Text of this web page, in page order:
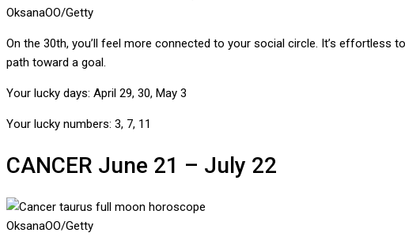
OksanaOO/Getty
On the 30th, you’ll feel more connected to your social circle. It’s effortless
path toward a goal.
Your lucky days: April 29, 30, May 3
Your lucky numbers: 3, 7, 11
CANCER June 21 – July 22
OksanaOO/Getty